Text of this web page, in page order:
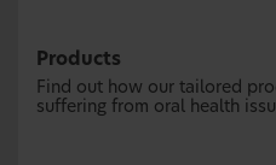
Products
Find out how our tailored
suffering from oral health